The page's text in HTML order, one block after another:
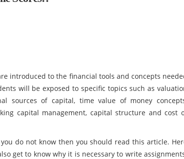
introduced to the financial tools and concepts
will be exposed to specific topics such as
sources of capital, time value of money
capital management, capital structure and cost
do not know then you should read this article.
get to know why it is necessary to write